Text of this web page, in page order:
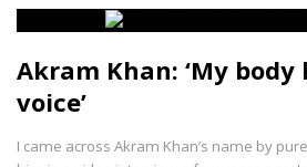
Akram Khan: ‘My body
voice’
I came across Akram Khan’s name by